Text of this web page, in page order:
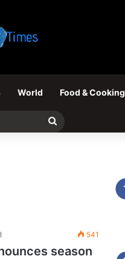
World Food & Cooking
Search
541
season